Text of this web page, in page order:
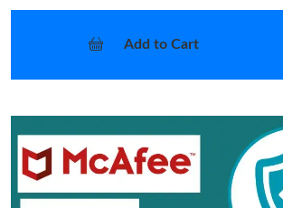
Add to Cart